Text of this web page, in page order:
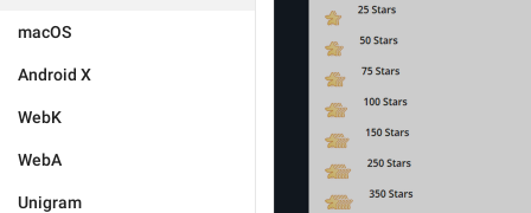
macOS
Android X
WebK
WebA
Unigram